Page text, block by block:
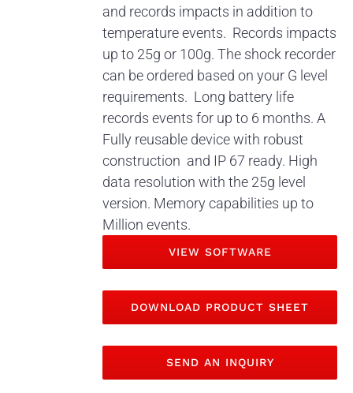
and records impacts in addition to
temperature events. Records impacts
up to 25g or 100g. The shock recorder
can be ordered based on your G level
requirements. Long battery life
records events for up to 6 months. A
Fully reusable device with robust
construction and IP 67 ready. High
data resolution with the 25g level
version. Memory capabilities up to
Million events.
VIEW SOFTWARE
DOWNLOAD PRODUCT SHEET
SEND AN INQUIRY